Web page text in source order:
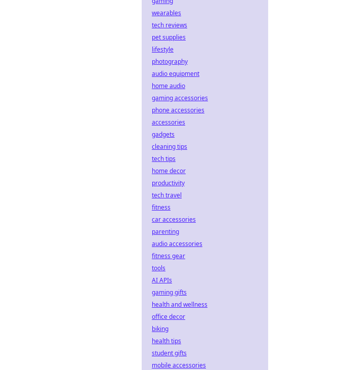
wearables
tech reviews
pet supplies
lifestyle
photography
audio equipment
home audio
gaming accessories
phone accessories
accessories
gadgets
cleaning tips
tech tips
home decor
productivity
tech travel
fitness
car accessories
parenting
audio accessories
fitness gear
tools
AI APIs
gaming gifts
health and wellness
office decor
biking
health tips
student gifts
mobile accessories